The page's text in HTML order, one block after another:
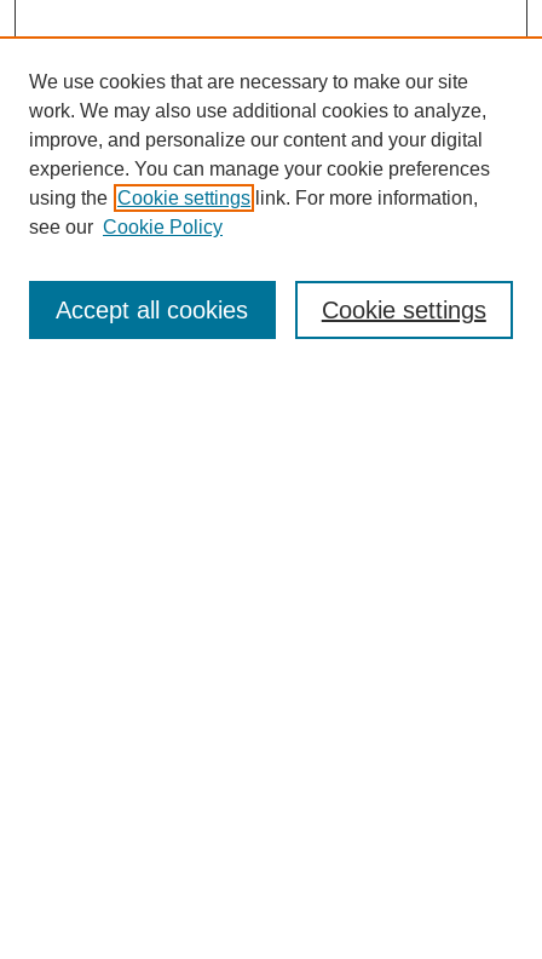
Enter search terms:
We use cookies that are necessary to make our site
work. We may also use additional cookies to analyze,
improve, and personalize our content and your digital
experience. You can manage your cookie preferences
using the Cookie settings link. For more information,
see our Cookie Policy
Cookie settings
Accept all cookies